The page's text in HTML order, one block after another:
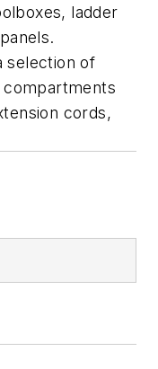
ladder
selection of
cords,